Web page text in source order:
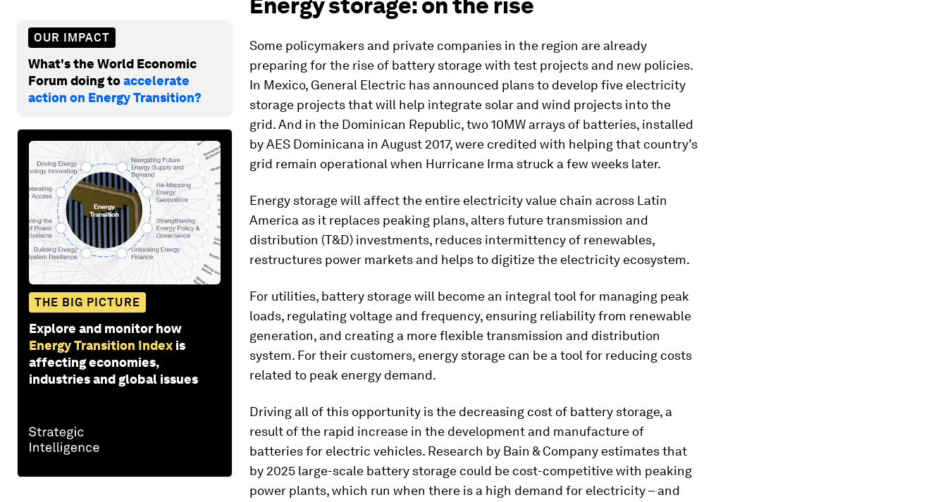
OUR IMPACT
What's the World Economic
Forum doing toaccelerate
action on Energy Transition?
THE BIG PICTURE
Explore and monitor how
Energy Transition Index is
affecting economies,
industries and global issues
Some policymakers and private companies in the region are already
preparing for the rise of battery storage with test projects and new policies.
In Mexico, General Electric has announced plans to develop five electricity
storage projects that will help integrate solar and wind projects into the
grid. And in the Dominican Republic, two 10MW arrays of batteries, installed
by AES Dominicana in August 2017, were credited with helping that country’s
grid remain operational when Hurricane Irma struck a few weeks later.
Energy storage will affect the entire electricity value chain across Latin
America as it replaces peaking plans, alters future transmission and
distribution (T&D) investments, reduces intermittency of renewables,
restructures power markets and helps to digitize the electricity ecosystem.
For utilities, battery storage will become an integral tool for managing peak
loads, regulating voltage and frequency, ensuring reliability from renewable
generation, and creating a more flexible transmission and distribution
system. For their customers, energy storage can be a tool for reducing costs
related to peak energy demand.
Driving all of this opportunity is the decreasing cost of battery storage, a
result of the rapid increase in the development and manufacture of
batteries for electric vehicles. Research by Bain & Company estimates that
by 2025 large-scale battery storage could be cost-competitive with peaking
power plants, which run when there is a high demand for electricity – and